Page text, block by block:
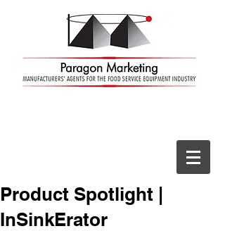
Product Spotlight |
InSinkErator